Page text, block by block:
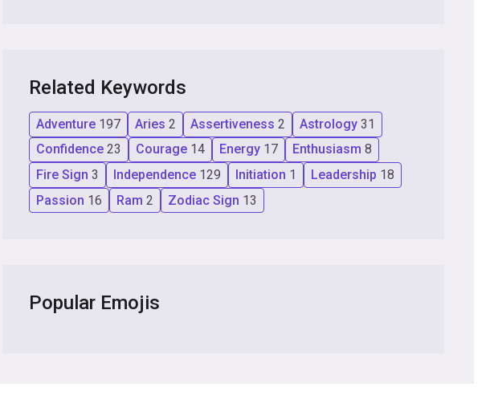
Related Keywords
Adventure 197 Aries2 Assertiveness2 Astrology31
Confidence23 Courage 14 Energy 17 Enthusiasm8
Fire Sign3 Independence 129 Initiation 1 Leadership 18
Passion 16 Ram2 Zodiac Sign 13
Popular Emojis